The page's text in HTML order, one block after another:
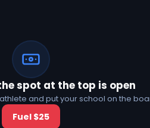
spot at the top is open
and put your school on the
Fuel $25